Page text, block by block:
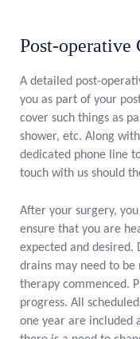
Post-operative
A detailed post-
you as part of your
cover such things as
shower, etc. Along
dedicated phone line
touch with us should
After your surgery,
ensure that you are
expected and desired.
drains may need to
therapy commenced.
progress. All
one year are included